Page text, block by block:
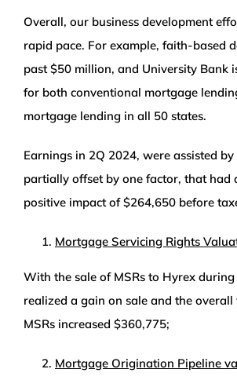
Overall, our business development
rapid pace. For example, faith-based
past $50 million, and University Bank
for both conventional mortgage
mortgage lending in all 50 states.
Earnings in 2Q 2024, were assisted
partially offset by one factor, that had
positive impact of $264,650 before
Mortgage Servicing Rights
With the sale of MSRs to Hyrex
realized a gain on sale and the
MSRs increased $360,775;
Mortgage Origination Pipeline